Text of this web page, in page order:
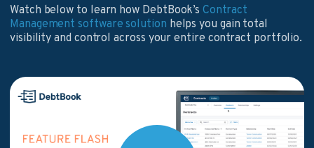
Watch below to learn how DebtBook’s Contract
Management software solution helps you gain total
visibility and control across your entire contract portfolio.